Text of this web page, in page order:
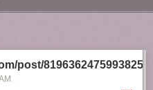
post/